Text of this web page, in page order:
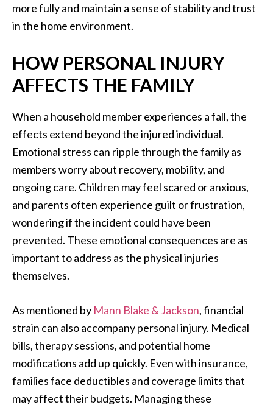
more fully and maintain a sense of stability and trust
in the home environment.
HOW PERSONAL INJURY
AFFECTS THE FAMILY
When a household member experiences a fall, the
effects extend beyond the injured individual.
Emotional stress can ripple through the family as
members worry about recovery, mobility, and
ongoing care. Children may feel scared or anxious,
and parents often experience guilt or frustration,
wondering if the incident could have been
prevented. These emotional consequences are as
important to address as the physical injuries
themselves.
As mentioned by Mann Blake & Jackson, financial
strain can also accompany personal injury. Medical
bills, therapy sessions, and potential home
modifications add up quickly. Even with insurance,
families face deductibles and coverage limits that
may affect their budgets. Managing these